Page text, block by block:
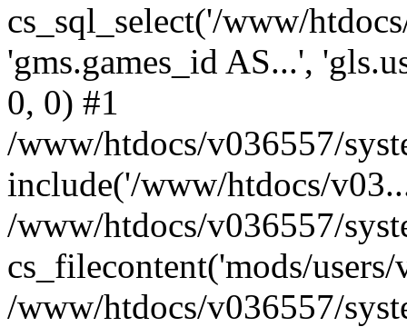
cs_sql_select('/www/
'gms.games_id AS...',
0, 0) #1
/www/htdocs/v036557/
include('/www/htdocs/
/www/htdocs/v036557/
cs_filecontent('mods/
/www/htdocs/v036557/